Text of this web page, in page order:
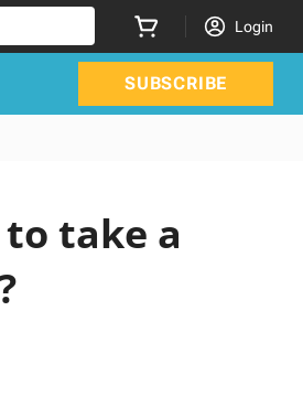
Login
SUBSCRIBE
take a